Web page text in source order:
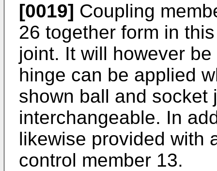
[0019] Coupling
26 together form in
joint. It will however
hinge can be applied
shown ball and socket
interchangeable. In
likewise provided with
control member 13.